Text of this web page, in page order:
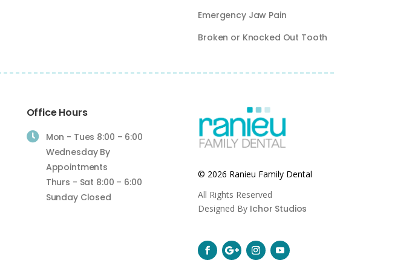
Emergency Jaw Pain
Broken or Knocked Out Tooth
Office Hours

Mon - Tues 8:00 – 6:00
Wednesday By
Appointments
Thurs - Sat 8:00 – 6:00
Sunday Closed
© 2026 Ranieu Family Dental
All Rights Reserved
Designed By Ichor Studios